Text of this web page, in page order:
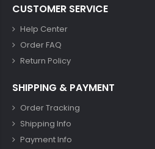
CUSTOMER SERVICE
Help Center
Order FAQ
Return Policy
SHIPPING & PAYMENT
Order Tracking
Shipping Info
Payment Info